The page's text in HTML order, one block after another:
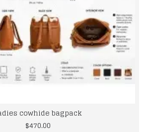
cowhide bagpack
$470.00